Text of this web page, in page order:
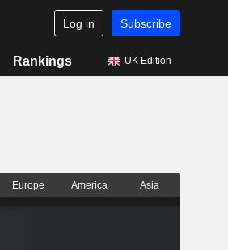
Log in Subscribe
Rankings UK Edition
Europe America Asia